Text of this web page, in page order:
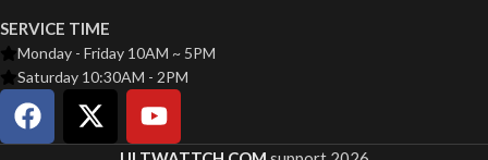
SERVICE TIME
Monday - Friday 10AM ~ 5PM
Saturday 10:30AM - 2PM